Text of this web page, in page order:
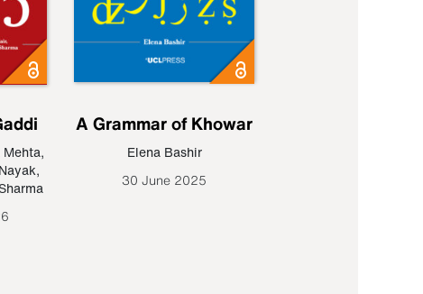
Mehta,
,
A Grammar of Khowar
Elena Bashir
30 June 2025